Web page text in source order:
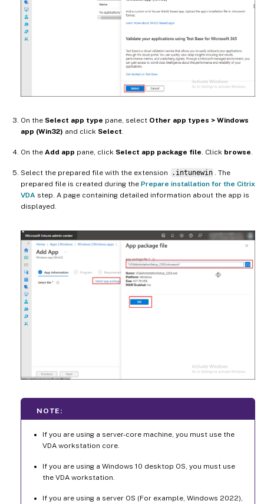
On the Select app type pane, select Other app types > Windows
app (Win32) and click Select.
On the Add app pane, click Select app package file. Click browse.
Select the prepared file with the extension .intunewin . The
prepared file is created during the Prepare installation for the Citrix
VDA step. A page containing detailed information about the app is
displayed.
NOTE:
If you are using a server-core machine, you must use the
VDA workstation core.
If you are using a Windows 10 desktop OS, you must use
the VDA workstation.
If you are using a server OS (For example, Windows 2022),